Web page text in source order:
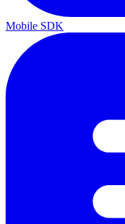
Mobile SDK